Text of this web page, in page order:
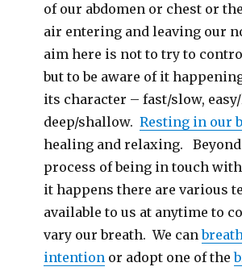
of our abdomen or chest or
air entering and leaving our
aim here is not to try to
but to be aware of it
its character – fast/slow,
deep/shallow.Resting in our
healing and relaxing.
process of being in touch
it happens there are various
available to us at anytime to
vary our breath. We can
intention or adopt one of the